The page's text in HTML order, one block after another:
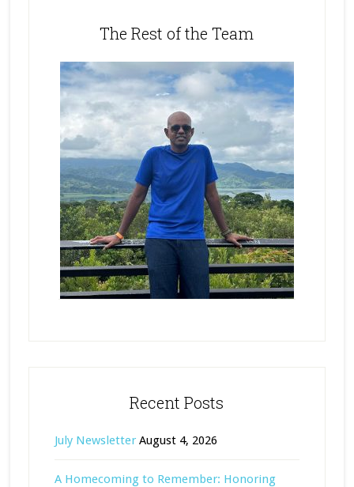
The Rest of the Team
Recent Posts
July Newsletter August 4, 2026
A Homecoming to Remember: Honoring